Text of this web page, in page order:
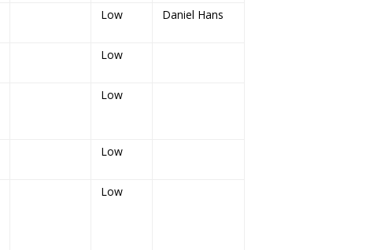
Low Daniel Hans
Low
Low
Low
Low